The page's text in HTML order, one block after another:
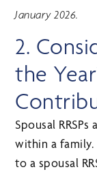
January 2026.
2.
the
Spousal
within a
to a spousal